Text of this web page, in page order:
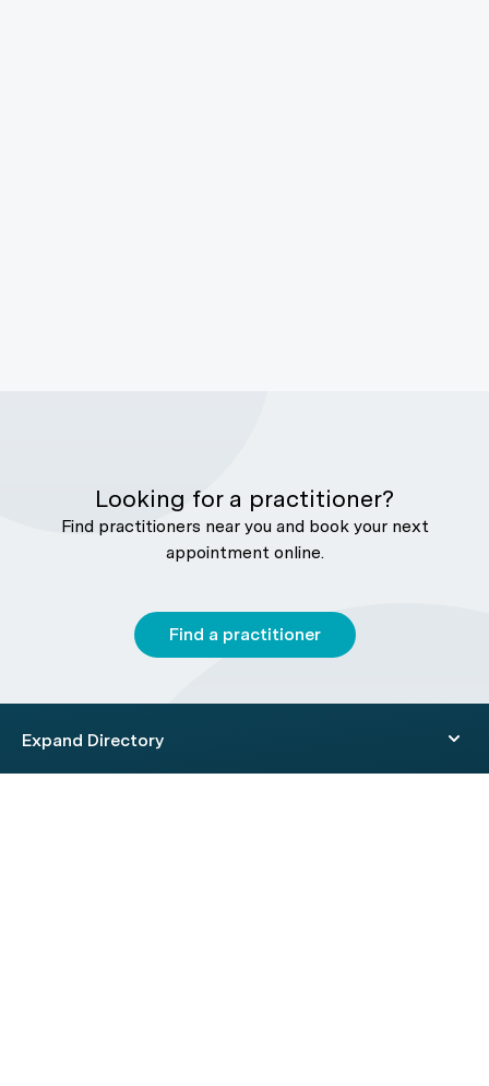
Looking for a practitioner?
Find practitioners near you and book your next
appointment online.
Find a practitioner
Expand Directory